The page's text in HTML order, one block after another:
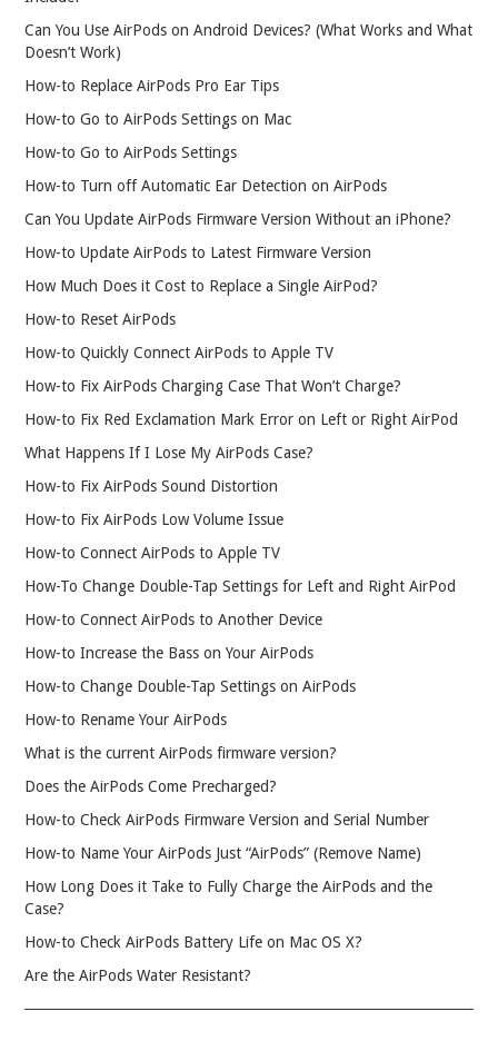
Can You Use AirPods on Android Devices? (What Works and What
Doesn’t Work)
How-to Replace AirPods Pro Ear Tips
How-to Go to AirPods Settings on Mac
How-to Go to AirPods Settings
How-to Turn off Automatic Ear Detection on AirPods
Can You Update AirPods Firmware Version Without an iPhone?
How-to Update AirPods to Latest Firmware Version
How Much Does it Cost to Replace a Single AirPod?
How-to Reset AirPods
How-to Quickly Connect AirPods to Apple TV
How-to Fix AirPods Charging Case That Won’t Charge?
How-to Fix Red Exclamation Mark Error on Left or Right AirPod
What Happens If I Lose My AirPods Case?
How-to Fix AirPods Sound Distortion
How-to Fix AirPods Low Volume Issue
How-to Connect AirPods to Apple TV
How-To Change Double-Tap Settings for Left and Right AirPod
How-to Connect AirPods to Another Device
How-to Increase the Bass on Your AirPods
How-to Change Double-Tap Settings on AirPods
How-to Rename Your AirPods
What is the current AirPods firmware version?
Does the AirPods Come Precharged?
How-to Check AirPods Firmware Version and Serial Number
How-to Name Your AirPods Just “AirPods” (Remove Name)
How Long Does it Take to Fully Charge the AirPods and the
Case?
How-to Check AirPods Battery Life on Mac OS X?
Are the AirPods Water Resistant?